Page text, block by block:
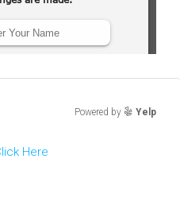
Powered by Yelp
Here